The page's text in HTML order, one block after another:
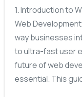
1. Introduction to
Web
way businesses
to ultra-fast user
future of web
essential. This